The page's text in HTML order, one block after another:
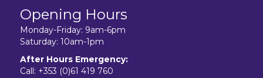
Opening Hours
Monday-Friday: 9am-6pm
Saturday: 10am-1pm
After Hours Emergency:
Call: +353 (0)61 419 760